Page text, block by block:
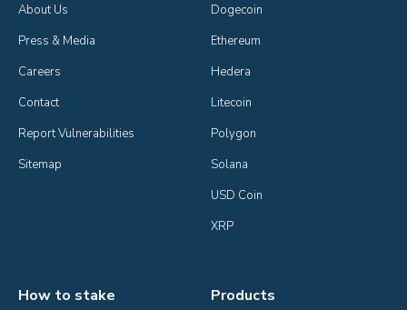
About Us
Press & Media
Careers
Contact
Report Vulnerabilities
Sitemap
Dogecoin
Ethereum
Hedera
Litecoin
Polygon
Solana
USD Coin
XRP
How to stake Products